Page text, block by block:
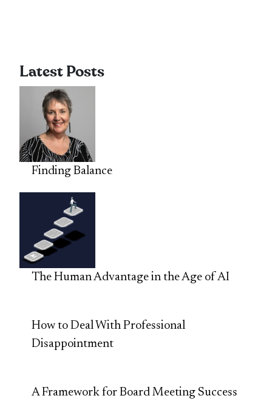
Latest Posts
Finding Balance
The Human Advantage in the Age of AI
How to Deal With Professional
Disappointment
A Framework for Board Meeting Success